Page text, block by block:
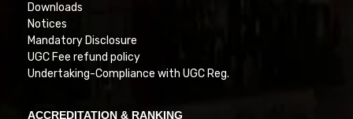
Downloads
Notices
Mandatory Disclosure
UGC Fee refund policy
Undertaking-Compliance with UGC Reg.
ACCREDITATION & RANKING